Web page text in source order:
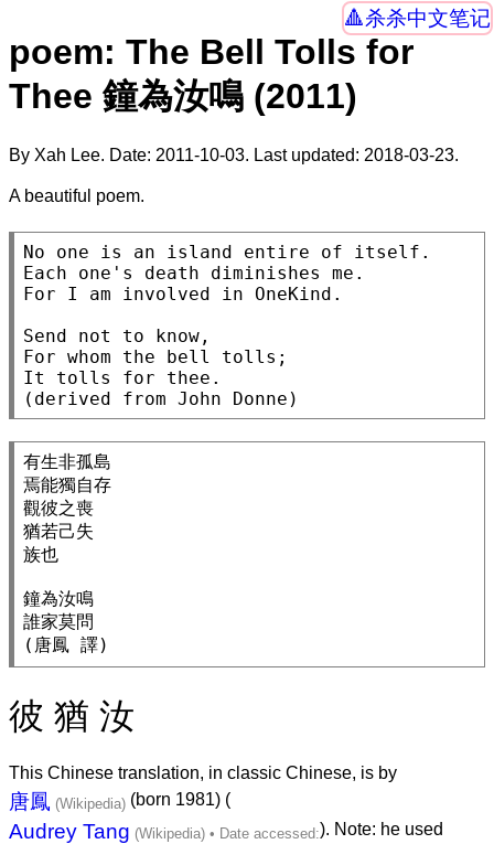
杀杀中文笔记
poem: The Bell Tolls for
Thee 鐘為汝鳴 (2011)
By Xah Lee. Date: 2011-10-03. Last updated: 2018-03-23.
A beautiful poem.
No one is an island entire of itself.
Each one's death diminishes me.
For I am involved in OneKind.
Send not to know,
For whom the bell tolls;
It tolls for thee.
有生非孤島
焉能獨自存
觀彼之喪
猶若己失
族也
鐘為汝鳴
誰家莫問
彼 猶 汝
This Chinese translation, in classic Chinese, is by
唐鳳 (born 1981) (
Audrey Tang
). Note: he used